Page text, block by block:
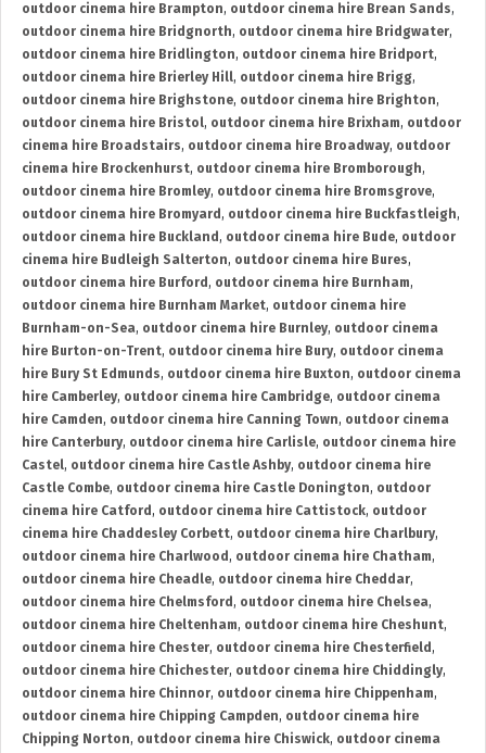
outdoor cinema hire Brampton, outdoor cinema hire Brean Sands,
outdoor cinema hire Bridgnorth, outdoor cinema hire Bridgwater,
outdoor cinema hire Bridlington, outdoor cinema hire Bridport,
outdoor cinema hire Brierley Hill, outdoor cinema hire Brigg,
outdoor cinema hire Brighstone, outdoor cinema hire Brighton,
outdoor cinema hire Bristol, outdoor cinema hire Brixham, outdoor
cinema hire Broadstairs, outdoor cinema hire Broadway, outdoor
cinema hire Brockenhurst, outdoor cinema hire Bromborough,
outdoor cinema hire Bromley, outdoor cinema hire Bromsgrove,
outdoor cinema hire Bromyard , outdoor cinema hire Buckfastleigh,
outdoor cinema hire Buckland , outdoor cinema hire Bude, outdoor
cinema hire Budleigh Salterton, outdoor cinema hire Bures,
outdoor cinema hire Burford , outdoor cinema hire Burnham,
outdoor cinema hire Burnham Market, outdoor cinema hire
Burnham-on-Sea, outdoor cinema hire Burnley, outdoor cinema
hire Burton-on-Trent, outdoor cinema hire Bury, outdoor cinema
hire Bury St Edmunds, outdoor cinema hire Buxton, outdoor cinema
hire Camberley, outdoor cinema hire Cambridge, outdoor cinema
hire Camden, outdoor cinema hire Canning Town, outdoor cinema
hire Canterbury, outdoor cinema hire Carlisle, outdoor cinema hire
Castel, outdoor cinema hire Castle Ashby, outdoor cinema hire
Castle Combe, outdoor cinema hire Castle Donington, outdoor
cinema hire Catford , outdoor cinema hire Cattistock, outdoor
cinema hire Chaddesley Corbett, outdoor cinema hire Charlbury,
outdoor cinema hire Charlwood , outdoor cinema hire Chatham,
outdoor cinema hire Cheadle, outdoor cinema hire Cheddar,
outdoor cinema hire Chelmsford , outdoor cinema hire Chelsea,
outdoor cinema hire Cheltenham, outdoor cinema hire Cheshunt,
outdoor cinema hire Chester, outdoor cinema hire Chesterfield ,
outdoor cinema hire Chichester, outdoor cinema hire Chiddingly,
outdoor cinema hire Chinnor, outdoor cinema hire Chippenham,
outdoor cinema hire Chipping Campden, outdoor cinema hire
Chipping Norton, outdoor cinema hire Chiswick, outdoor cinema